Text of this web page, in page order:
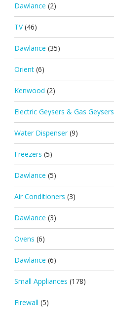
Dawlance (2)
TV (46)
Dawlance (35)
Orient (6)
Kenwood (2)
Electric Geysers & Gas Geysers
Water Dispenser (9)
Freezers (5)
Dawlance (5)
Air Conditioners (3)
Dawlance (3)
Ovens (6)
Dawlance (6)
Small Appliances (178)
Firewall (5)